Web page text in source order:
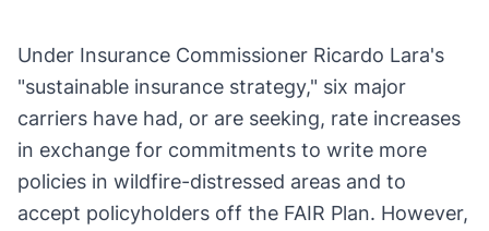
Under Insurance Commissioner Ricardo Lara's
"sustainable insurance strategy," six major
carriers have had, or are seeking, rate increases
in exchange for commitments to write more
policies in wildfire-distressed areas and to
accept policyholders off the FAIR Plan. However,